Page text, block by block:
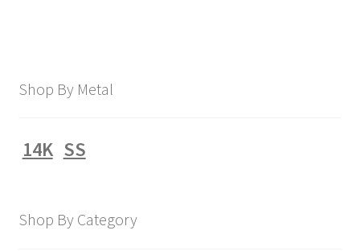
Shop By Metal
14K SS
Shop By Category